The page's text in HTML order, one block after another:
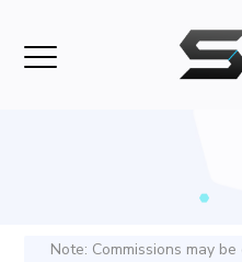
Note: Commissions may